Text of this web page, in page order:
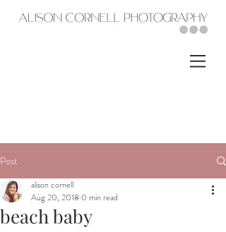
Post
beach baby
alison cornell
Aug 20, 2018 0 min read